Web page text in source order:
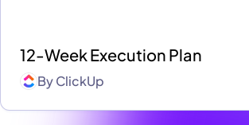
12-Week Execution Plan
ByClickUp